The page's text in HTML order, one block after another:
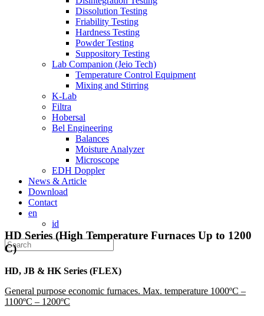
Dissolution Testing
Friability Testing
Hardness Testing
Powder Testing
Suppository Testing
Lab Companion (Jeio Tech)
Temperature Control Equipment
Mixing and Stirring
K-Lab
Filtra
Hobersal
Bel Engineering
Balances
Moisture Analyzer
Microscope
EDH Doppler
News & Article
Download
Contact
en
id
HD Series (High Temperature Furnaces Up to 1200
C)
HD, JB & HK Series (FLEX)
General purpose economic furnaces. Max. temperature 1000ºC –
1100ºC – 1200ºC